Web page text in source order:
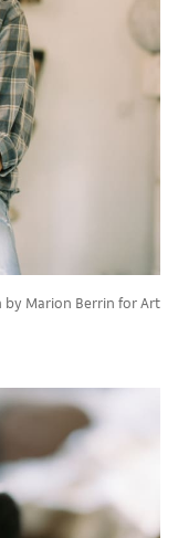
by Marion Berrin for Art